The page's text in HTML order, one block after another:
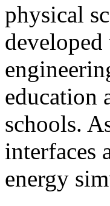
physical
education
schools.
interfaces
energy